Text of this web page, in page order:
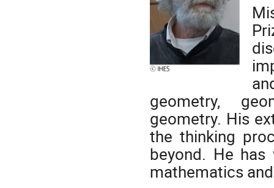
geometry,
geometry. His
the thinking
beyond. He
mathematics